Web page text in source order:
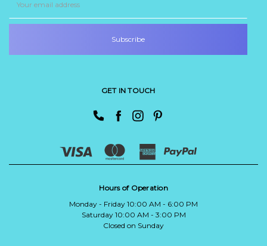
Address
GET IN TOUCH
Hours of Operation
Monday - Friday 10:00 AM - 6:00 PM
Saturday 10:00 AM - 3:00 PM
Closed on Sunday